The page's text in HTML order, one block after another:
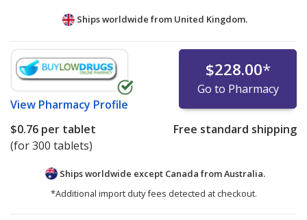
Ships worldwide from United Kingdom.
View Pharmacy Profile
$228.00*
Go to Pharmacy
$0.76 per tablet
(for 300 tablets)
Free standard shipping
Ships worldwide except Canada fromAustralia.
*Additional import duty fees detected at checkout.